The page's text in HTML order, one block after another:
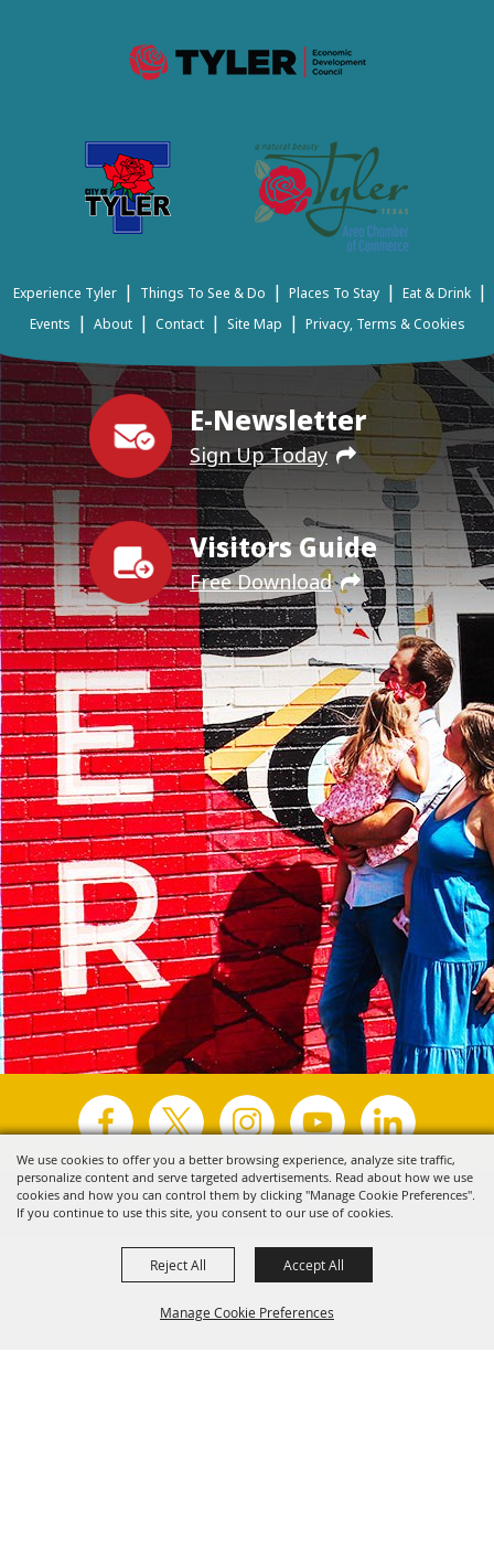
We use cookies to offer you a better browsing experience, analyze site traffic,
personalize content and serve targeted advertisements. Read about how we use
cookies and how you can control them by clicking "Manage Cookie Preferences".
If you continue to use this site, you consent to our use of cookies.
Manage Cookie Preferences
Reject All Accept All
E-Newsletter
Sign Up Today
Visitors Guide
Free Download
Experience Tyler | Things To See & Do | Places To Stay | Eat & Drink |
Events | About | Contact | Site Map | Privacy, Terms & Cookies
Copyright ©2026, Visit Tyler. All Rights Reserved.
Powered by